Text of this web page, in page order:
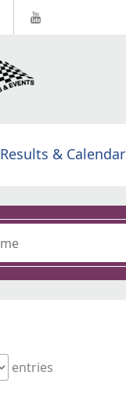
Results & Calendar
entries